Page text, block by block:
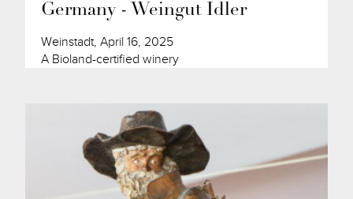
Germany - Weingut Idler
Weinstadt, April 16, 2025
A Bioland-certified winery